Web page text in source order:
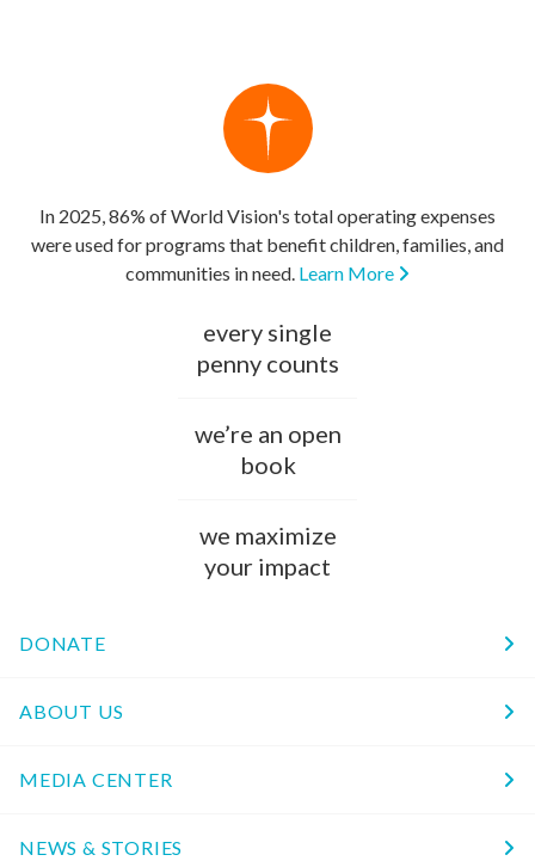
In 2025, 86% of World Vision's total operating expenses
were used for programs that benefit children, families, and
communities in need. Learn More
every single
penny counts
we’re an open
book
we maximize
your impact
DONATE
ABOUT US
MEDIA CENTER
NEWS & STORIES